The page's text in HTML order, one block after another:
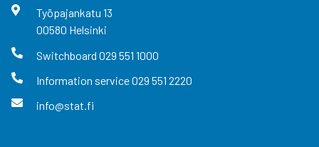
Työpajankatu 13
00580 Helsinki
Switchboard 029 551 1000
Information service029 551 2220
info@stat.fi